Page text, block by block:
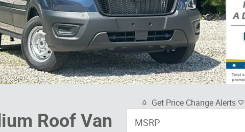
Roof Van
Get Price Change Alerts
MSRP